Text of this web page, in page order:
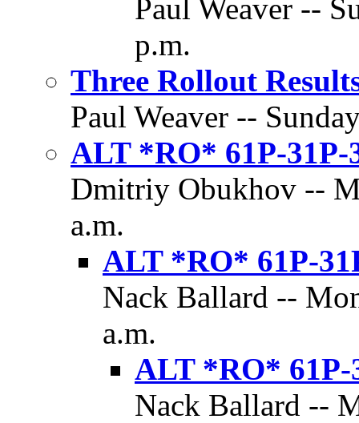
Paul Weaver --
p.m.
Three Rollout
Paul Weaver --
ALT *RO* 61P-31P-
Dmitriy Obukhov --
a.m.
ALT *RO* 61P-
Nack Ballard --
a.m.
ALT *RO* 61P-
Nack Ballard --